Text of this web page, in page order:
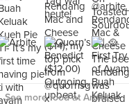
See more food at Arbite ›